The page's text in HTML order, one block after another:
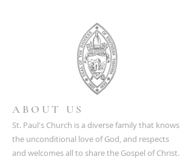
ABOUT US
St. Paul's Church is a diverse family that knows
the unconditional love of God, and respects
and welcomes all to share the Gospel of Christ.